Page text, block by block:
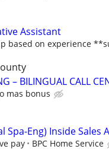
Assistant
based on experience
– BILINGUAL CALL
mas bonus
Spa-Eng) Inside Sales
pay BPC Home Service